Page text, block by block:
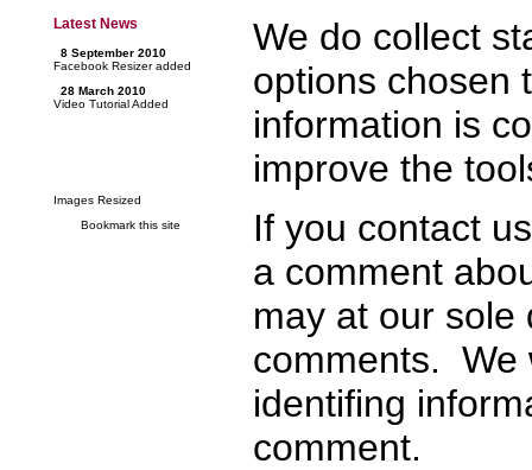
Latest News
8 September 2010
Facebook Resizer added
28 March 2010
Video Tutorial Added
Images Resized
Bookmark this site
We do collect
options chosen
information is
improve the
If you contact
a comment
may at our sole
comments. We
identifing
comment.